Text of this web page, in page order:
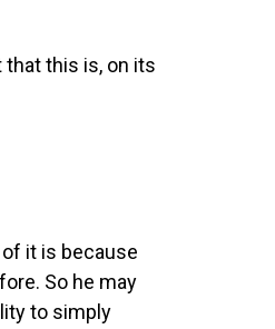
that this is, on its
of it is because
So he may
to simply